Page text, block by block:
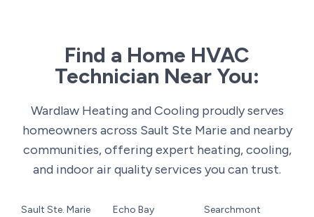
Find a Home HVAC
Technician Near You:
Wardlaw Heating and Cooling proudly serves
homeowners across Sault Ste Marie and nearby
communities, offering expert heating, cooling,
and indoor air quality services you can trust.
Sault Ste. Marie
Echo Bay
Searchmont